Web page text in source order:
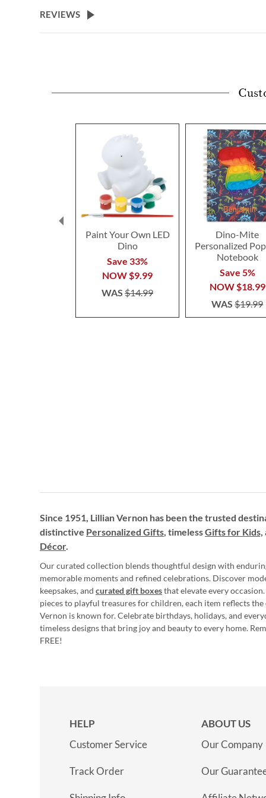
beginning
REVIEWS
Paint Your Own LED
Dino
Save 33%
NOW$9.99
WAS$14.99
Dino-Mite
Personalized
Notebook
Save 5%
NOW$18.99
WAS$19.99
Since 1951, Lillian Vernon has been the trusted
distinctive Personalized Gifts, timelessGifts for Kids,
Décor.
Our curated collection blends thoughtful design with
memorable moments and refined celebrations. Discover
keepsakes, and curated gift boxesthat elevate every
pieces to playful treasures for children, each item reflects
Vernon is known for. Celebrate birthdays, holidays, and
timeless designs that bring joy and beauty to every home.
FREE!
HELP
Customer Service
Track Order
ABOUT US
Our Company
Our